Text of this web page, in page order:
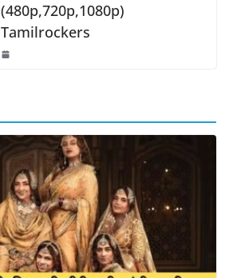
(480p,720p,1080p)
Tamilrockers